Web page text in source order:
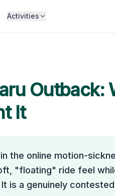
Activities
Outback:
It
the online motion-
"floating" ride feel
is a genuinely contested